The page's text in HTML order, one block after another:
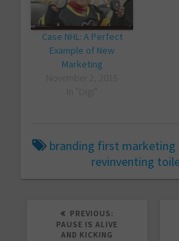
Case NHL: A Perfect
Example of New
Marketing
November 2, 2015
branding first marketing
revinventing
PREVIOUS:
POST:
PAUSE IS ALIVE
AND KICKING